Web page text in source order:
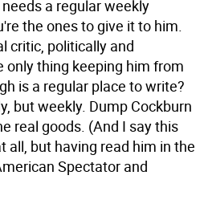
a regular weekly
the ones to give it to him.
critic, politically and
only thing keeping him from
is a regular place to write?
but weekly. Dump Cockburn
real goods. (And I say this
all, but having read him in the
Spectator and